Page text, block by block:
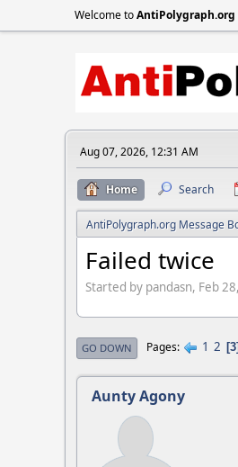
Welcome toAntiPolygraph.org
Aug 07, 2026, 12:31 AM
Home Search
AntiPolygraph.org Message
Failed twice
Started by pandasn, Feb
GO DOWN Pages 1 2 3
Aunty Agony